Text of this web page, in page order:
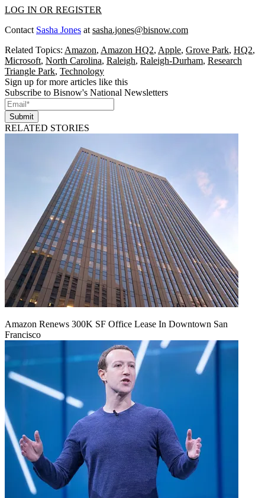
LOG IN OR REGISTER
Contact Sasha Jones at sasha.jones@bisnow.com
Related Topics: Amazon, Amazon HQ2, Apple, Grove Park, HQ2,
Microsoft, North Carolina, Raleigh, Raleigh-Durham, Research
Triangle Park, Technology
Sign up for more articles like this
Subscribe to Bisnow's National Newsletters
Submit
RELATED STORIES
Amazon Renews 300K SF Office Lease In Downtown San
Francisco